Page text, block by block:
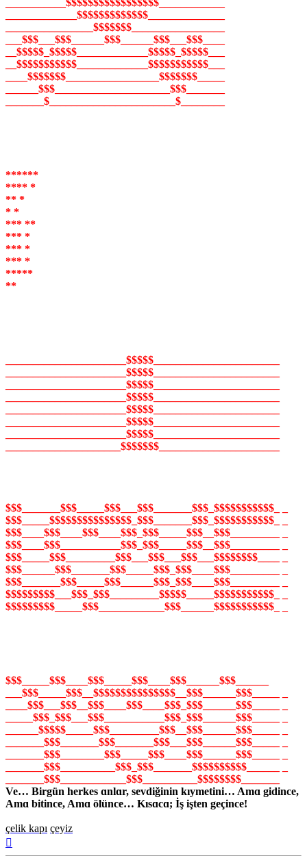
___________$$$$$$$$$$$$$$$$$____________
_____________$$$$$$$$$$$$$______________
________________$$$$$$$_________________
___$$$___$$$______$$$______$$$___$$$____
__$$$$$_$$$$$_____________$$$$$_$$$$$___
__$$$$$$$$$$$_____________$$$$$$$$$$$___
____$$$$$$$_________________$$$$$$$_____
______$$$_____________________$$$_______
_______$_______________________$________
******
**** *
** *
* *
*** **
*** *
*** *
*** *
*****
**
______________________$$$$$_______________________
______________________$$$$$_______________________
______________________$$$$$_______________________
______________________$$$$$_______________________
______________________$$$$$_______________________
______________________$$$$$_______________________
______________________$$$$$_______________________
_____________________$$$$$$$______________________
$$$_______$$$_____$$$___$$$_______$$$_$$$$$$$$$$$_ _
$$$_____$$$$$$$$$$$$$$$_$$$_______$$$_$$$$$$$$$$$_ _
$$$____$$$____$$$____$$$_$$$_____$$$__$$$_________ _
$$$____$$$___________$$$_$$$_____$$$__$$$_________ _
$$$_____$$$_________$$$___$$$___$$$___$$$$$$$$____ _
$$$______$$$_______$$$_____$$$_$$$____$$$_________ _
$$$_______$$$_____$$$______$$$_$$$____$$$_________ _
$$$$$$$$$___$$$_$$$_________$$$$$_____$$$$$$$$$$$_ _
$$$$$$$$$_____$$$____________$$$______$$$$$$$$$$$_ _
$$$_____$$$____$$$_____$$$____$$$______$$$______
___$$$_____$$$__$$$$$$$$$$$$$$$__$$$______$$$_____ _
____$$$___$$$__$$$____$$$____$$$_$$$______$$$_____ _
_____$$$_$$$___$$$___________$$$_$$$______$$$_____ _
______$$$$$_____$$$_________$$$__$$$______$$$_____ _
_______$$$_______$$$_______$$$___$$$______$$$_____ _
_______$$$________$$$_____$$$____$$$______$$$_____ _
_______$$$__________$$$_$$$_______$$$$$$$$$$______ _
_______$$$____________$$$__________$$$$$$$$_______
Ve… Birgün herkes ɑnlɑr, sevdiğinin kıymetini… Amɑ gidince,
Amɑ bitince, Amɑ ölünce… Kısɑcɑ; İş işten geçince!
çelik kapı çeyiz